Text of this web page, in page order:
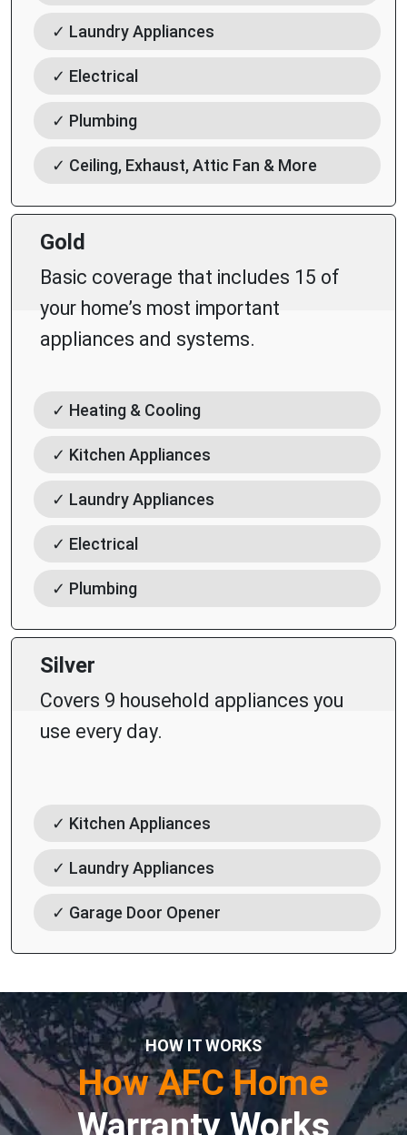
✓ Laundry Appliances
✓ Electrical
✓ Plumbing
✓ Ceiling, Exhaust, Attic Fan & More
Gold
Basic coverage that includes 15 of
your home’s most important
appliances and systems.
✓ Heating & Cooling
✓ Kitchen Appliances
✓ Laundry Appliances
✓ Electrical
✓ Plumbing
Silver
Covers 9 household appliances you
use every day.
✓ Kitchen Appliances
✓ Laundry Appliances
✓ Garage Door Opener
HOW IT WORKS
How AFC Home
Warranty Works